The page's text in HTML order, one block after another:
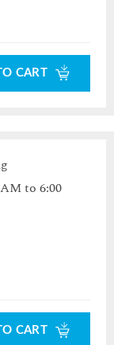
CART
to 6:00
CART